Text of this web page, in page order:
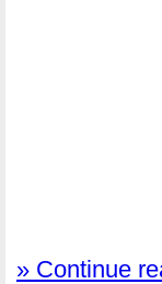
» Continue